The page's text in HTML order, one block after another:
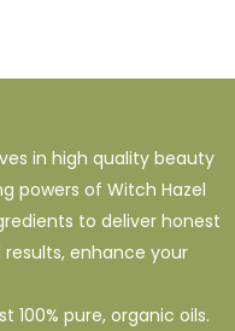
in high quality beauty
powers of Witch Hazel
to deliver honest
enhance your
100% pure, organic oils.